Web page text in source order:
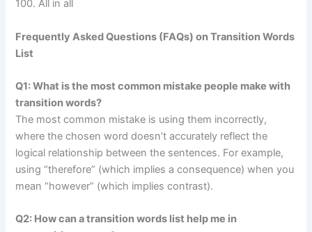
100. All in all
Frequently Asked Questions (FAQs) on Transition Words
List
Q1: What is the most common mistake people make with
transition words?
The most common mistake is using them incorrectly,
where the chosen word doesn’t accurately reflect the
logical relationship between the sentences. For example,
using “therefore” (which implies a consequence) when you
mean “however” (which implies contrast).
Q2: How can a transition words list help me in